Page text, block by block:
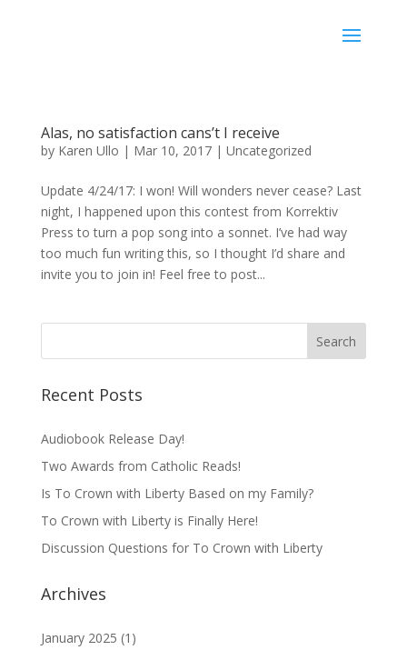
Alas, no satisfaction cans’t I receive
by Karen Ullo | Mar 10, 2017| Uncategorized
Update 4/24/17: I won! Will wonders never cease? Last
night, I happened upon this contest from Korrektiv
Press to turn a pop song into a sonnet. I’ve had way
too much fun writing this, so I thought I’d share and
invite you to join in! Feel free to post...
Recent Posts
Audiobook Release Day!
Two Awards from Catholic Reads!
Is To Crown with Liberty Based on my Family?
To Crown with Liberty is Finally Here!
Discussion Questions for To Crown with Liberty
Archives
January 2025 (1)